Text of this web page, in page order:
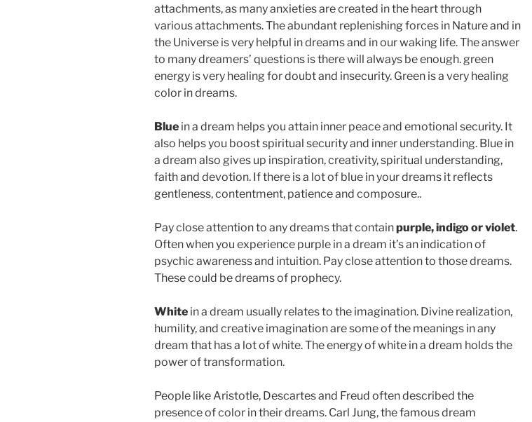
attachments, as many anxieties are created in the heart through
various attachments. The abundant replenishing forces in Nature and in
the Universe is very helpful in dreams and in our waking life. The answer
to many dreamers’ questions is there will always be enough. green
energy is very healing for doubt and insecurity. Green is a very healing
color in dreams.
Blue in a dream helps you attain inner peace and emotional security. It
also helps you boost spiritual security and inner understanding. Blue in
a dream also gives up inspiration, creativity, spiritual understanding,
faith and devotion. If there is a lot of blue in your dreams it reflects
gentleness, contentment, patience and composure..
Pay close attention to any dreams that containpurple, indigo or violet.
Often when you experience purple in a dream it’s an indication of
psychic awareness and intuition. Pay close attention to those dreams.
These could be dreams of prophecy.
White in a dream usually relates to the imagination. Divine realization,
humility, and creative imagination are some of the meanings in any
dream that has a lot of white. The energy of white in a dream holds the
power of transformation.
People like Aristotle, Descartes and Freud often described the
presence of color in their dreams. Carl Jung, the famous dream